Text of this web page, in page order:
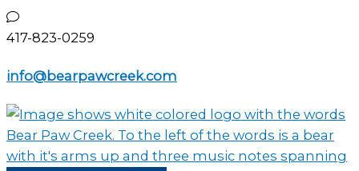
Skip
to
417-823-0259
info@bearpawcreek.com